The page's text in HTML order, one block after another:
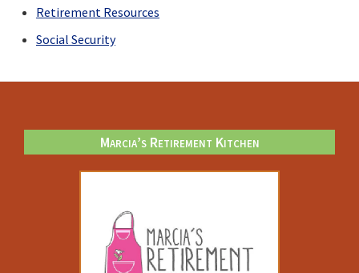
Retirement Resources
Social Security
Marcia’s Retirement Kitchen